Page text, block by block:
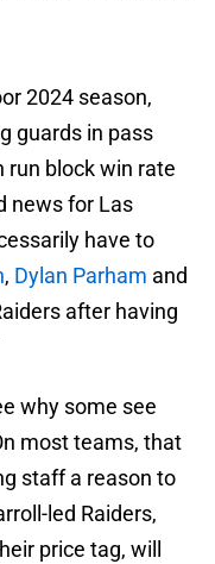
2024 season,
guards in pass
run block win rate
news for Las
have to
, Dylan Parham and
after having
why some see
most teams, that
staff a reason to
led Raiders,
price tag, will